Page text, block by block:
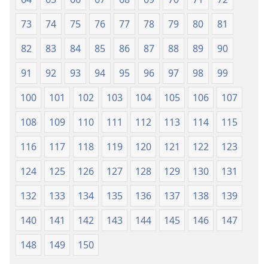
73
74 75 76 77 78 79 80
81
82
83 84 85 86 87 88 89
90
91
92 93 94 95 96 97 98
99
100
101 102 103 104 105 106
107
108
109 110 111 112 113 114
115
116
117 118 119 120 121 122
123
124
125 126 127 128 129 130
131
132
133 134 135 136 137 138
139
140
141 142 143 144 145 146
147
148
149 150